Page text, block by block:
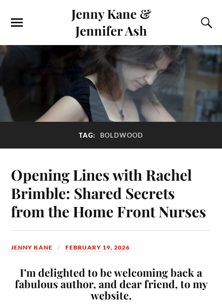
Jenny Kane &
Jennifer Ash
TAG: BOLDWOOD
Opening Lines with Rachel
Brimble: Shared Secrets
from the Home Front Nurses
JENNY KANE FEBRUARY 19, 2026
I’m delighted to be welcoming back a
fabulous author, and dear friend, to my
website.